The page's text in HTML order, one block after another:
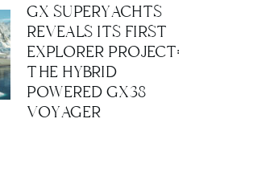
GX SUPERYACHTS
REVEALS ITS FIRST
EXPLORER PROJECT:
THE HYBRID
POWERED GX38
VOYAGER